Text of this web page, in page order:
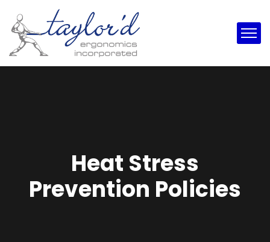
Heat Stress
Prevention Policies